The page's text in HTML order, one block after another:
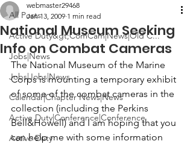
All Posts
Active Duty&gt;ComCam|News|Old C...
Jobs|News
Jobs|Jobs|News
Calendar|Chapter News|News
Active Duty|Conference|Conference
Active Duty
National Museum Seeking
Info on Combat Cameras
webmaster29468
Jan 13, 2009 1 min read
The National Museum of the Marine
Corps is mounting a temporary exhibit
of some of the combat cameras in the
collection (including the Perkins
Bell&Howell) and I am hoping that you
can help me with some information